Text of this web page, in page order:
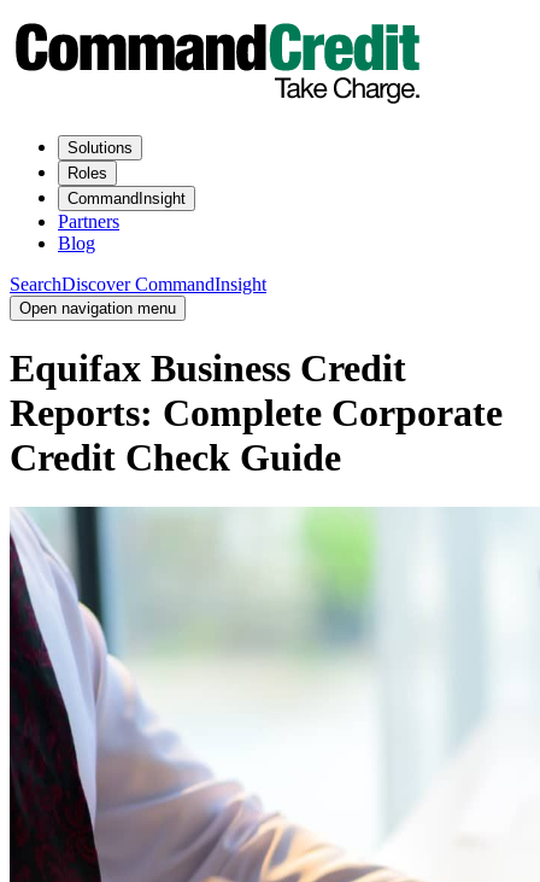
Solutions
Roles
CommandInsight
Partners
Blog
SearchDiscover CommandInsight
Open navigation menu
Equifax Business Credit
Reports: Complete Corporate
Credit Check Guide